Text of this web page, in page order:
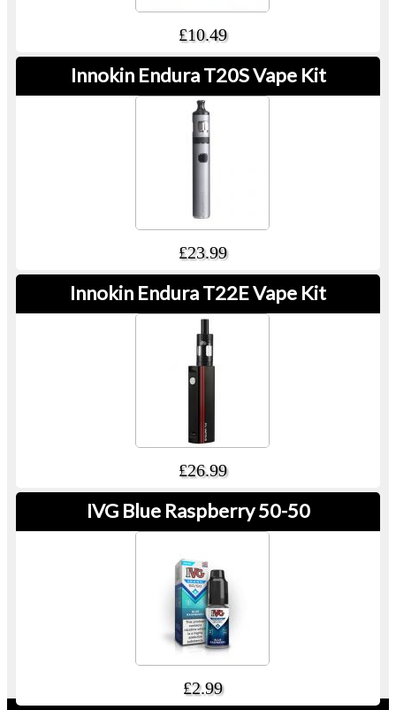
£10.49
Innokin Endura T20S Vape Kit
£23.99
Innokin Endura T22E Vape Kit
£26.99
IVG Blue Raspberry 50-50
£2.99